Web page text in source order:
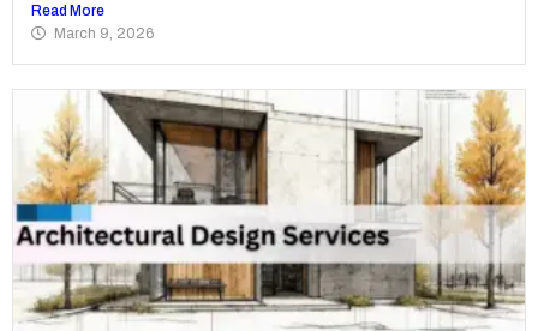
Read More
March 9, 2026